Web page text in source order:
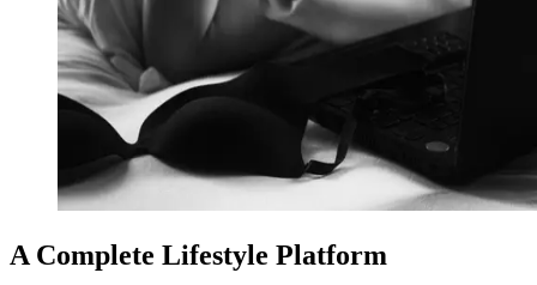
A Complete Lifestyle Platform